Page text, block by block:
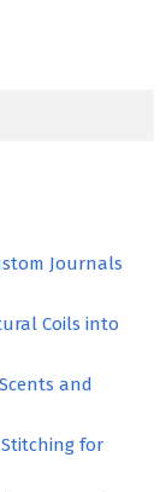
Journals
Coils into
and
for